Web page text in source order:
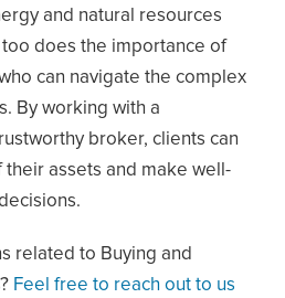
and natural resources
does the importance of
can navigate the complex
By working with a
broker, clients can
their assets and make well-
related to Buying and
Feel free to reach out to us